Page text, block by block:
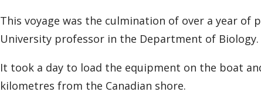
This voyage was the culmination of over a year of
University professor in the Department of Biology.
It took a day to load the equipment on the boat
kilometres from the Canadian shore.